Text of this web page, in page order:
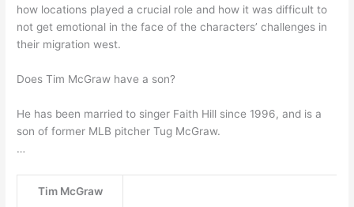
how locations played a crucial role and how it was difficult to
not get emotional in the face of the characters’ challenges in
their migration west.
Does Tim McGraw have a son?
He has been married to singer Faith Hill since 1996, and is a
son of former MLB pitcher Tug McGraw.
…
Tim McGraw